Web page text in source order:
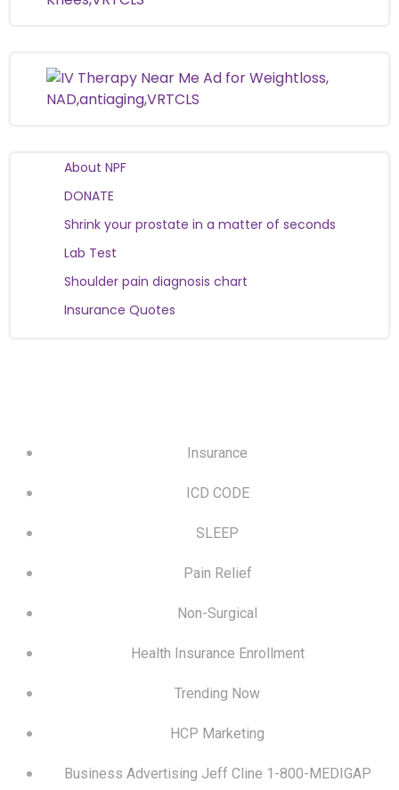
About NPF
DONATE
Shrink your prostate in a matter of seconds
Lab Test
Shoulder pain diagnosis chart
Insurance Quotes
Insurance
ICD CODE
SLEEP
Pain Relief
Non-Surgical
Health Insurance Enrollment
Trending Now
HCP Marketing
Business Advertising Jeff Cline 1-800-MEDIGAP